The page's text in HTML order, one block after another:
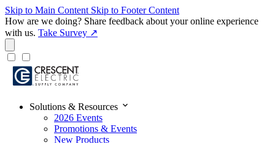
Skip to Main Content Skip to Footer Content
How are we doing? Share feedback about your online experience
with us. Take Survey ↗
Solutions & Resources expand_more
2026 Events
Promotions & Events
New Products